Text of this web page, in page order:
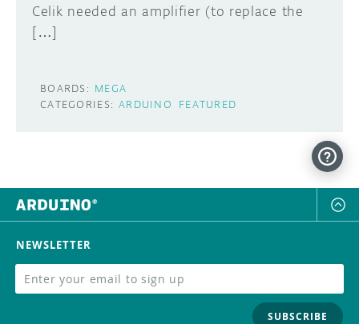
Celik needed an amplifier (to replace the
[…]
BOARDS: MEGA
CATEGORIES: ARDUINO FEATURED
NEWSLETTER
SUBSCRIBE